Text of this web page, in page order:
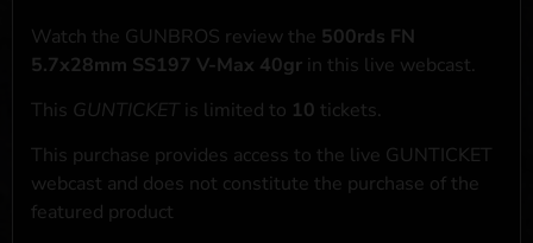
Watch the GUNBROS review the 500rds FN
5.7x28mm SS197 V-Max 40gr in this live webcast.
This GUNTICKET is limited to 10 tickets.
This purchase provides access to the live GUNTICKET
webcast and does not constitute the purchase of the
featured product